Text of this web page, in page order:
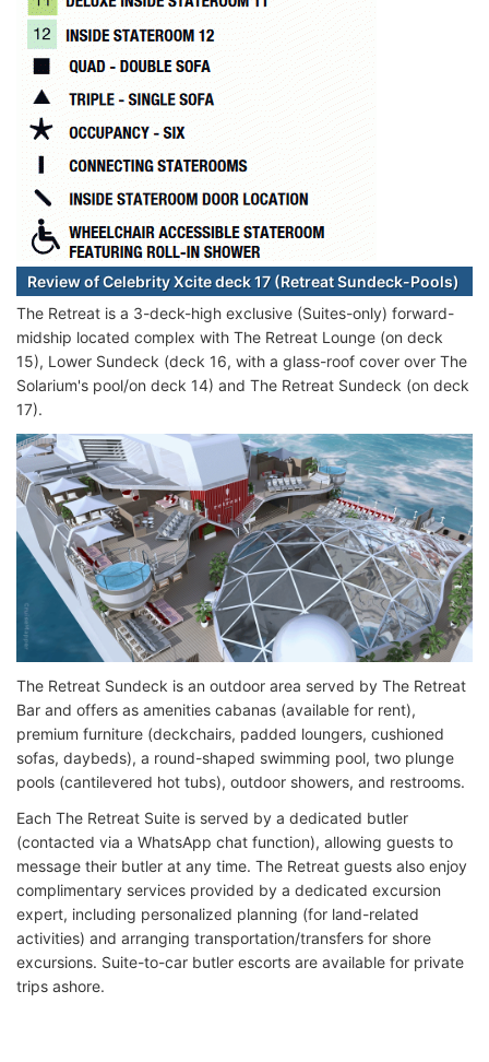
Review of Celebrity Xcite deck 17 (Retreat Sundeck-Pools)
The Retreat is a 3-deck-high exclusive (Suites-only) forward-
midship located complex with The Retreat Lounge (on deck
15), Lower Sundeck (deck 16, with a glass-roof cover over The
Solarium's pool/on deck 14) and The Retreat Sundeck (on deck
17).
The Retreat Sundeck is an outdoor area served by The Retreat
Bar and offers as amenities cabanas (available for rent),
premium furniture (deckchairs, padded loungers, cushioned
sofas, daybeds), a round-shaped swimming pool, two plunge
pools (cantilevered hot tubs), outdoor showers, and restrooms.
Each The Retreat Suite is served by a dedicated butler
(contacted via a WhatsApp chat function), allowing guests to
message their butler at any time. The Retreat guests also enjoy
complimentary services provided by a dedicated excursion
expert, including personalized planning (for land-related
activities) and arranging transportation/transfers for shore
excursions. Suite-to-car butler escorts are available for private
trips ashore.